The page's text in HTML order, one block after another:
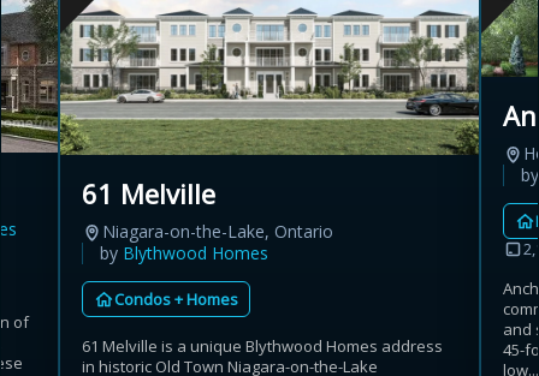
of
61 Melville
Niagara-on-the-Lake, Ontario
by Blythwood Homes
Condos + Homes
61 Melville is a unique Blythwood Homes address
in historic Old Town Niagara-on-the-Lake
and
45-
low...
Estimate My Savings
Estimated savings
$110,500
Estimate only. Actual savings depend on eligibility and current rules.
i View assumptions